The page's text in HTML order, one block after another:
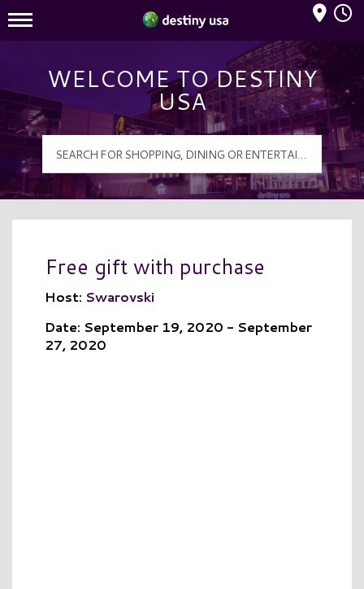
Destiny USA Logo
Mall Hours
WELCOME TO DESTINY
USA
Free gift with purchase
Host: Swarovski
Date: September 19, 2020 - September
27, 2020